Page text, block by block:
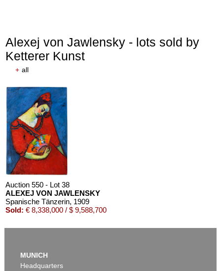
Alexej von Jawlensky - lots sold by
Ketterer Kunst
+ all
Auction 550 - Lot 38
ALEXEJ VON JAWLENSKY
Spanische Tänzerin, 1909
Sold: € 8,338,000 / $ 9,588,700
MUNICH
Headquarters